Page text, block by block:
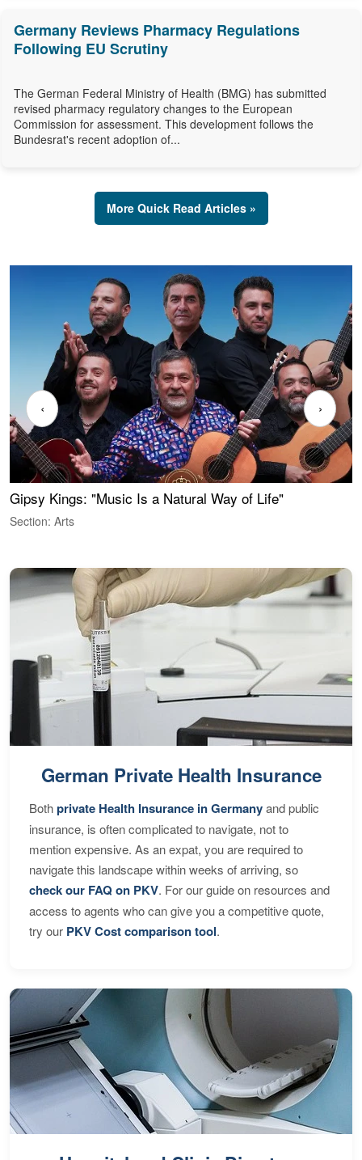
Germany Reviews Pharmacy Regulations
Following EU Scrutiny
The German Federal Ministry of Health (BMG) has submitted
revised pharmacy regulatory changes to the European
Commission for assessment. This development follows the
Bundesrat's recent adoption of...
More Quick Read Articles »
Gipsy Kings: "Music Is a Natural Way of Life"
Section: Arts
‹ ›
German Private Health Insurance
Bothprivate Health Insurance in Germanyand public
insurance, is often complicated to navigate, not to
mention expensive. As an expat, you are required to
navigate this landscape within weeks of arriving, so
check our FAQ on PKV. For our guide on resources and
access to agents who can give you a competitive quote,
try our PKV Cost comparison tool.